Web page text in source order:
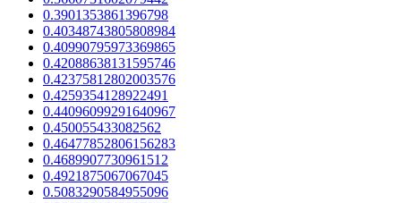
0.3901353861396798
0.40348743805808984
0.40990795973369865
0.42088638131595746
0.42375812802003576
0.4259354128922491
0.44096099291640967
0.450055433082562
0.46477852806156283
0.4689907730961512
0.4921875067067045
0.5083290584955096